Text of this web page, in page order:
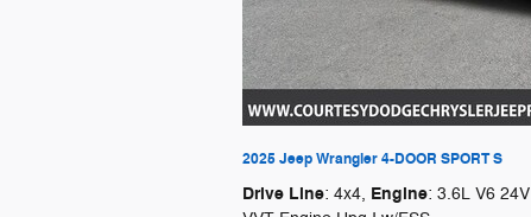
2025 Jeep Wrangler 4-DOOR SPORT S
Drive Line: 4x4, Engine: 3.6L V6 24V